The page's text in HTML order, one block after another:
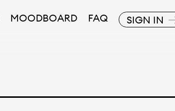
MOODBOARD FAQ SIGN IN